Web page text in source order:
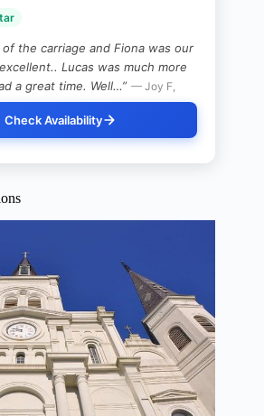
the carriage and Fiona was our
Lucas was much more
a great time. Well…” — Joy F,
Check Availability